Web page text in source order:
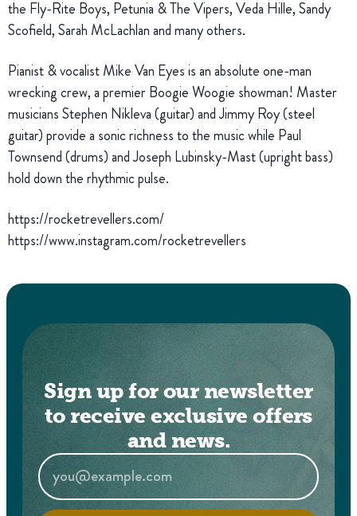
the Fly-Rite Boys, Petunia & The Vipers, Veda Hille, Sandy
Scofield, Sarah McLachlan and many others.
Pianist & vocalist Mike Van Eyes is an absolute one-man
wrecking crew, a premier Boogie Woogie showman! Master
musicians Stephen Nikleva (guitar) and Jimmy Roy (steel
guitar) provide a sonic richness to the music while Paul
Townsend (drums) and Joseph Lubinsky-Mast (upright bass)
hold down the rhythmic pulse.
https://rocketrevellers.com/
https://www.instagram.com/rocketrevellers
Sign up for our newsletter
to receive exclusive offers
and news.